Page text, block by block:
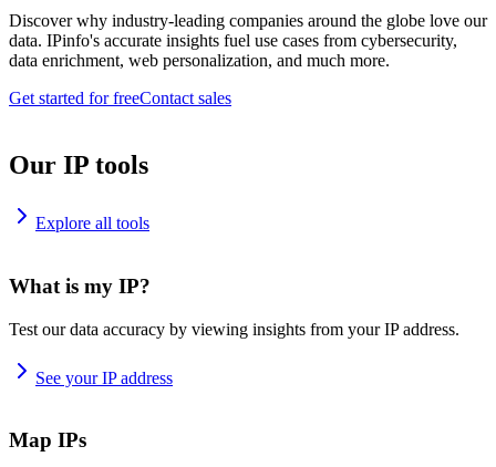
Discover why industry-leading companies around the globe love our
data. IPinfo's accurate insights fuel use cases from cybersecurity,
data enrichment, web personalization, and much more.
Get started for freeContact sales
Our IP tools
Explore all tools
What is my IP?
Test our data accuracy by viewing insights from your IP address.
See your IP address
Map IPs